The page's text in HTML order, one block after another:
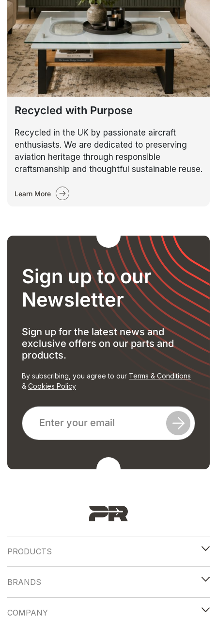
Recycled with Purpose
Recycled in the UK by passionate aircraft
enthusiasts. We are dedicated to preserving
aviation heritage through responsible
craftsmanship and thoughtful sustainable reuse.
Learn More
Sign up to our
Newsletter
Sign up for the latest news and
exclusive offers on our parts and
products.
By subscribing, you agree to our Terms & Conditions
& Cookies Policy
PRODUCTS
BRANDS
COMPANY